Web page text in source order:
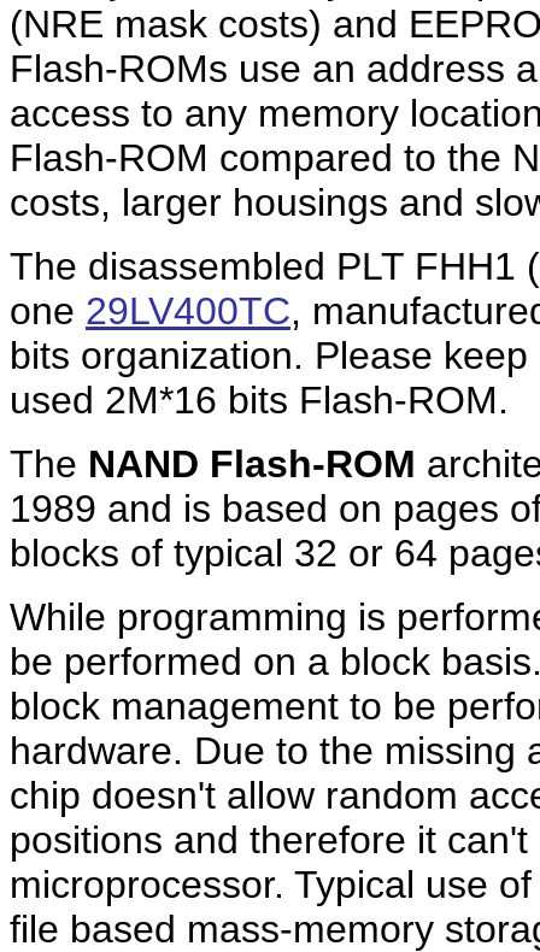
(NRE mask costs) and
Flash-ROMs use an address
access to any memory
Flash-ROM compared to the
costs, larger housings and
The disassembled PLT FHH1
one 29LV400TC,
bits organization. Please
used 2M*16 bits Flash-ROM.
The NAND Flash-ROM
1989 and is based on pages
blocks of typical 32 or 64
While programming is
be performed on a block
block management to be
hardware. Due to the missing
chip doesn't allow random
positions and therefore it
microprocessor. Typical use
file based mass-memory